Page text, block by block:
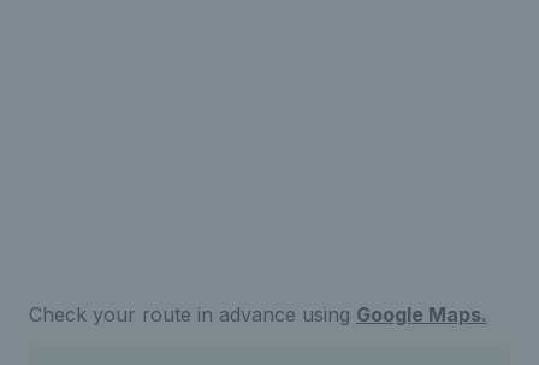
Check your route in advance using Google Maps.